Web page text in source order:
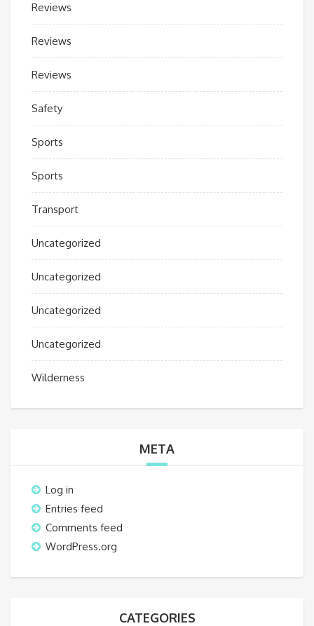
Reviews
Reviews
Reviews
Safety
Sports
Sports
Transport
Uncategorized
Uncategorized
Uncategorized
Uncategorized
Wilderness
META
Log in
Entries feed
Comments feed
WordPress.org
CATEGORIES